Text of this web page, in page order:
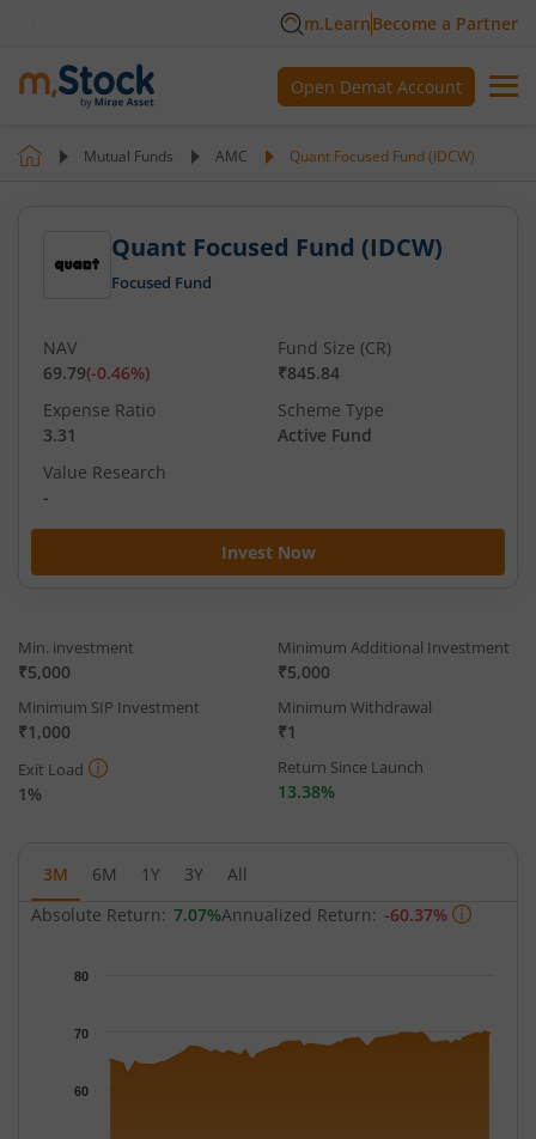
m.LearnBecome a Partner
Open Demat Account
Mutual Funds AMC Quant Focused Fund (IDCW)
Quant Focused Fund (IDCW)
Focused Fund
Invest Now
NAV
69.79(-0.46%)
Fund Size (CR)
₹845.84
Expense Ratio
3.31
Scheme Type
Active Fund
Value Research
-
Min. investment
₹5,000
Minimum Additional Investment
₹5,000
Minimum SIP Investment
₹1,000
Minimum Withdrawal
₹1
Exit Load
1%
Return Since Launch
13.38%
3M 6M 1Y 3Y
All
Absolute Return: 7.07%Annualized Return: -60.37%
Chart
The chart has 1 Y axis displaying NAV. Data ranges from
60
70
80